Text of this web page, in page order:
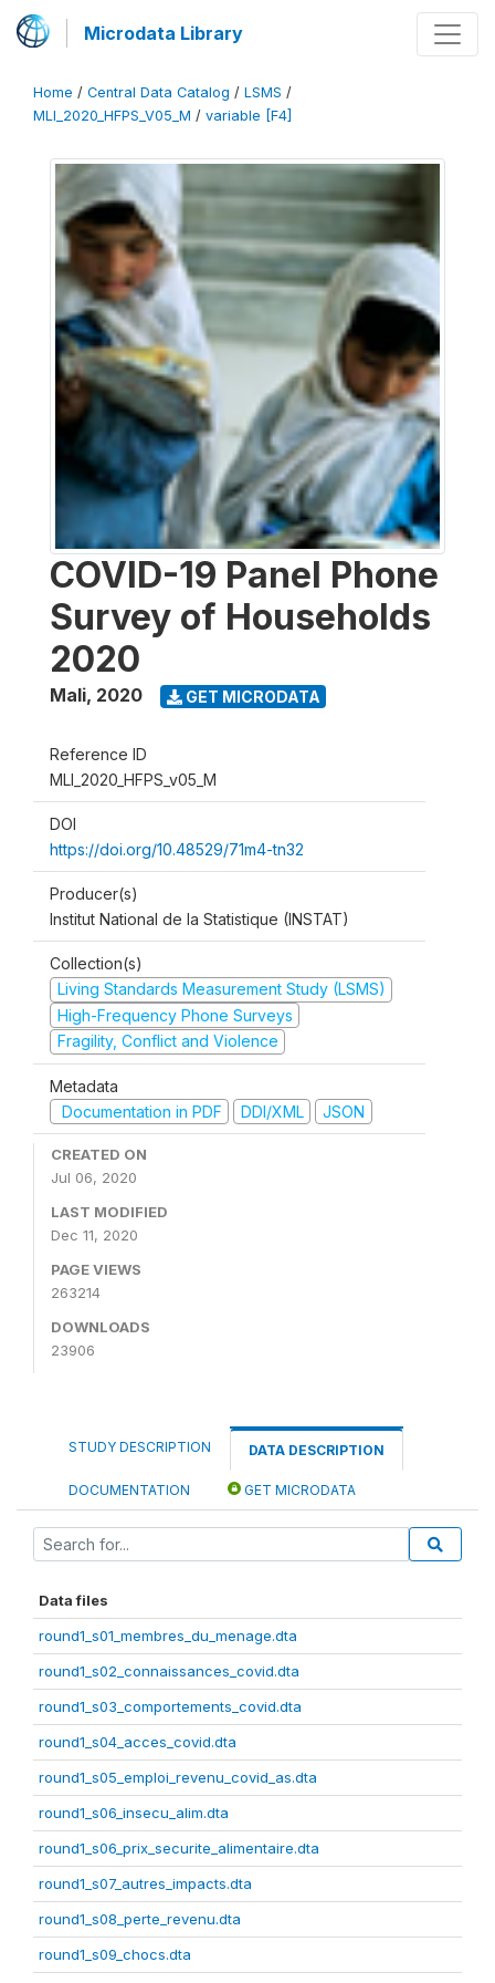
Microdata Library
Home / Central Data Catalog / LSMS /
MLI_2020_HFPS_V05_M / variable [F4]
COVID-19 Panel Phone
Survey of Households
2020
Mali, 2020 GET MICRODATA
Reference ID
MLI_2020_HFPS_v05_M
DOI
https://doi.org/10.48529/71m4-tn32
Producer(s)
Institut National de la Statistique (INSTAT)
Collection(s)
Living Standards Measurement Study (LSMS)
High-Frequency Phone Surveys
Fragility, Conflict and Violence
Metadata
Documentation in PDF
DDI/XML JSON
CREATED ON
Jul 06, 2020
LAST MODIFIED
Dec 11, 2020
PAGE VIEWS
263214
DOWNLOADS
23906
STUDY DESCRIPTION DATA DESCRIPTION
DOCUMENTATION GET MICRODATA
Data files
round1_s01_membres_du_menage.dta
round1_s02_connaissances_covid.dta
round1_s03_comportements_covid.dta
round1_s04_acces_covid.dta
round1_s05_emploi_revenu_covid_as.dta
round1_s06_insecu_alim.dta
round1_s06_prix_securite_alimentaire.dta
round1_s07_autres_impacts.dta
round1_s08_perte_revenu.dta
round1_s09_chocs.dta